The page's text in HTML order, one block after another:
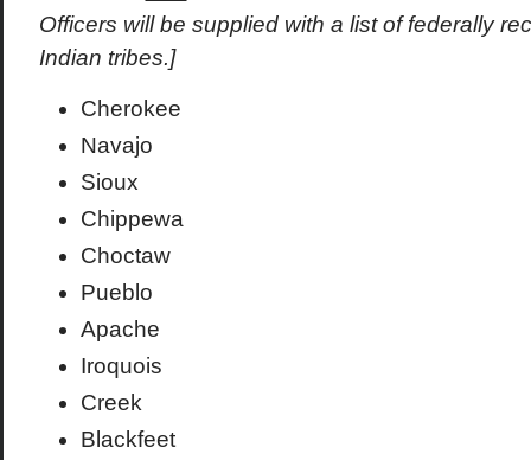
Officers will be supplied with a list of federally
Indian tribes.]
Cherokee
Navajo
Sioux
Chippewa
Choctaw
Pueblo
Apache
Iroquois
Creek
Blackfeet